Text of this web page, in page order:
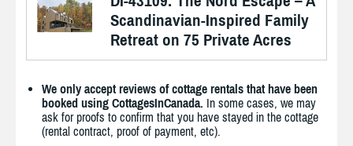
Scandinavian-Inspired Family
Retreat on 75 Private Acres
We only accept reviews of cottage rentals that have been
booked using CottagesInCanada. In some cases, we may
ask for proofs to confirm that you have stayed in the cottage
(rental contract, proof of payment, etc).